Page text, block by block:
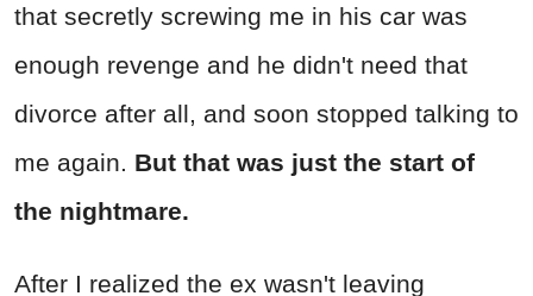
that secretly screwing me in his car was
enough revenge and he didn't need that
divorce after all, and soon stopped talking to
me again. But that was just the start of
the nightmare.
After I realized the ex wasn't leaving